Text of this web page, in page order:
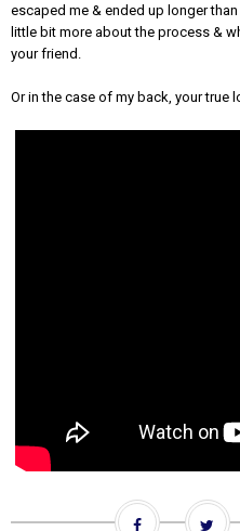
escaped me & ended up longer
little bit more about the process &
your friend.
Or in the case of my back, your true